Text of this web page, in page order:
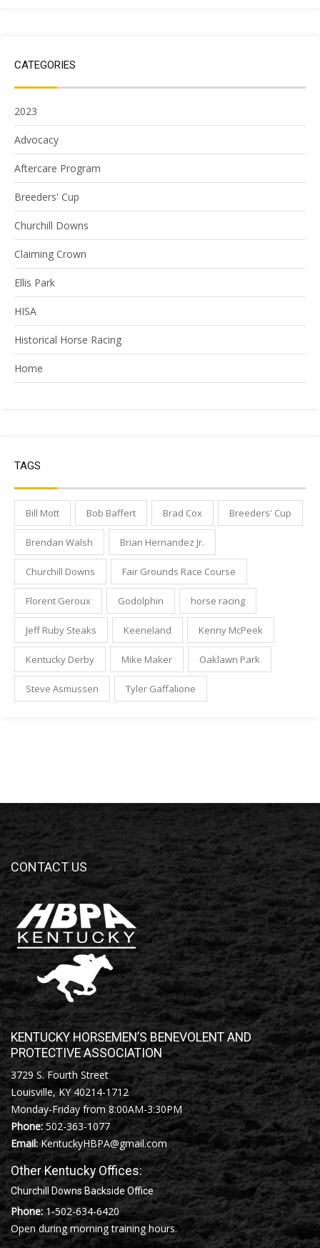
CATEGORIES
2023
Advocacy
Aftercare Program
Breeders' Cup
Churchill Downs
Claiming Crown
Ellis Park
HISA
Historical Horse Racing
Home
TAGS
Bill Mott Bob Baffert Brad Cox Breeders' Cup
Brendan Walsh Brian Hernandez Jr.
Churchill Downs Fair Grounds Race Course
Florent Geroux Godolphin horse racing
Jeff Ruby Steaks Keeneland Kenny McPeek
Kentucky Derby Mike Maker Oaklawn Park
Steve Asmussen Tyler Gaffalione
CONTACT US
KENTUCKY HORSEMEN’S BENEVOLENT AND
PROTECTIVE ASSOCIATION
3729 S. Fourth Street
Louisville, KY 40214-1712
Monday-Friday from 8:00AM-3:30PM
Phone: 502-363-1077
Email: KentuckyHBPA@gmail.com
Other Kentucky Offices:
Churchill Downs Backside Office
Phone: 1-502-634-6420
Open during morning training hours.